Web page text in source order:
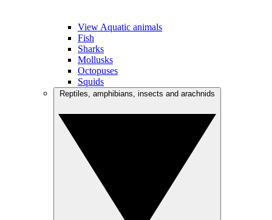
View Aquatic animals
Fish
Sharks
Mollusks
Octopuses
Squids